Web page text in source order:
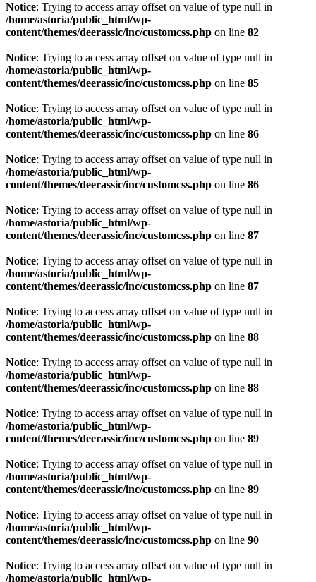
Notice: Trying to access array offset on value of type null in
/home/astoria/public_html/wp-
content/themes/deerassic/inc/customcss.php on line 82
Notice: Trying to access array offset on value of type null in
/home/astoria/public_html/wp-
content/themes/deerassic/inc/customcss.php on line 85
Notice: Trying to access array offset on value of type null in
/home/astoria/public_html/wp-
content/themes/deerassic/inc/customcss.php on line 86
Notice: Trying to access array offset on value of type null in
/home/astoria/public_html/wp-
content/themes/deerassic/inc/customcss.php on line 86
Notice: Trying to access array offset on value of type null in
/home/astoria/public_html/wp-
content/themes/deerassic/inc/customcss.php on line 87
Notice: Trying to access array offset on value of type null in
/home/astoria/public_html/wp-
content/themes/deerassic/inc/customcss.php on line 87
Notice: Trying to access array offset on value of type null in
/home/astoria/public_html/wp-
content/themes/deerassic/inc/customcss.php on line 88
Notice: Trying to access array offset on value of type null in
/home/astoria/public_html/wp-
content/themes/deerassic/inc/customcss.php on line 88
Notice: Trying to access array offset on value of type null in
/home/astoria/public_html/wp-
content/themes/deerassic/inc/customcss.php on line 89
Notice: Trying to access array offset on value of type null in
/home/astoria/public_html/wp-
content/themes/deerassic/inc/customcss.php on line 89
Notice: Trying to access array offset on value of type null in
/home/astoria/public_html/wp-
content/themes/deerassic/inc/customcss.php on line 90
Notice: Trying to access array offset on value of type null in
/home/astoria/public_html/wp-